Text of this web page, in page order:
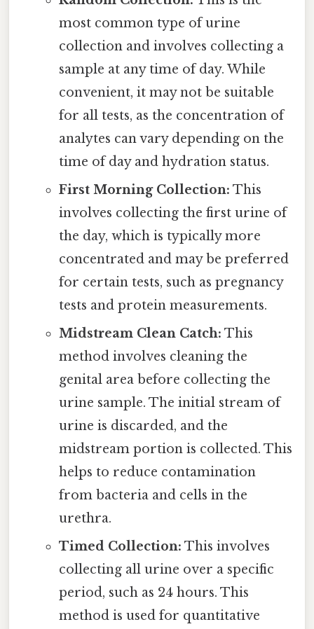
most common type of urine
collection and involves collecting a
sample at any time of day. While
convenient, it may not be suitable
for all tests, as the concentration of
analytes can vary depending on the
time of day and hydration status.
First Morning Collection: This
involves collecting the first urine of
the day, which is typically more
concentrated and may be preferred
for certain tests, such as pregnancy
tests and protein measurements.
Midstream Clean Catch: This
method involves cleaning the
genital area before collecting the
urine sample. The initial stream of
urine is discarded, and the
midstream portion is collected. This
helps to reduce contamination
from bacteria and cells in the
urethra.
Timed Collection: This involves
collecting all urine over a specific
period, such as 24 hours. This
method is used for quantitative